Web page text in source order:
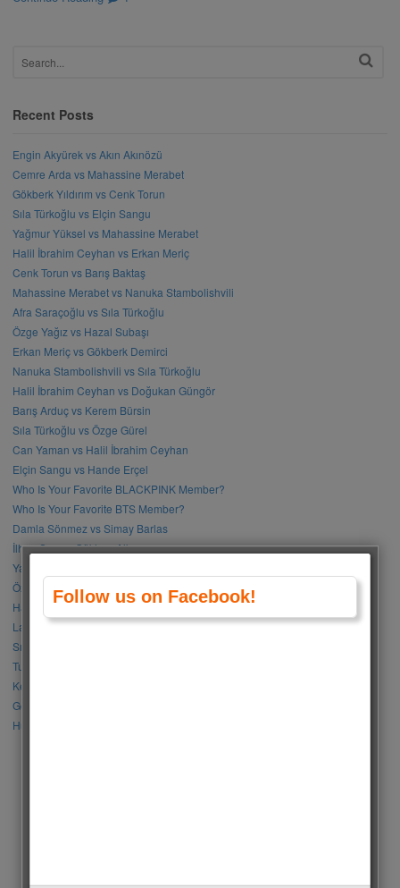
Recent Posts
Engin Akyürek vs Akın Akınözü
Cemre Arda vs Mahassine Merabet
Gökberk Yıldırım vs Cenk Torun
Sıla Türkoğlu vs Elçin Sangu
Yağmur Yüksel vs Mahassine Merabet
Halil İbrahim Ceyhan vs Erkan Meriç
Cenk Torun vs Barış Baktaş
Mahassine Merabet vs Nanuka Stambolishvili
Afra Saraçoğlu vs Sıla Türkoğlu
Özge Yağız vs Hazal Subaşı
Erkan Meriç vs Gökberk Demirci
Nanuka Stambolishvili vs Sıla Türkoğlu
Halil İbrahim Ceyhan vs Doğukan Güngör
Barış Arduç vs Kerem Bürsin
Sıla Türkoğlu vs Özge Gürel
Can Yaman vs Halil İbrahim Ceyhan
Elçin Sangu vs Hande Erçel
Who Is Your Favorite BLACKPINK Member?
Who Is Your Favorite BTS Member?
Damla Sönmez vs Simay Barlas
İlhan Şen vs Gökhan Alkan
Yağmur Tanrısevsin vs Cemre Baysel
Özge Gürel vs Neslihan Atagül
Halil İbrahim Ceyhan vs İbrahim Çelikkol
Lalisa Manoban vs Park Chaeyoung (Rose)
Sıla Türkoğlu vs Özge Yağız
Tuba Büyüküstün vs Neslihan Atagül
Kerem Bursin vs Burak Deniz
Gökberk Demirci vs Halil İbrahim Ceyhan
Huang Zitao vs Wang Yibo
Follow us on Facebook!